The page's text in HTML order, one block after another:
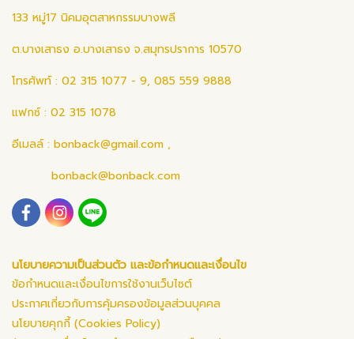
133 หมู่17 นิคมอุตสาหกรรมบางพลี
ต.บางเสาธง อ.บางเสาธง จ.สมุทรปราการ 10570
โทรศัพท์ : 02 315 1077 - 9, 085 559 9888
แฟกซ์ : 02 315 1078
อีเมลล์ : bonback@gmail.com ,
bonback@bonback.com
นโยบายความเป็นส่วนตัว และข้อกำหนดและเงื่อนไข
ข้อกำหนดและเงื่อนไขการใช้งานเว็บไซต์
ประกาศเกี่ยวกับการคุ้มครองข้อมูลส่วนบุคคล
นโยบายคุกกี้ (Cookies Policy)